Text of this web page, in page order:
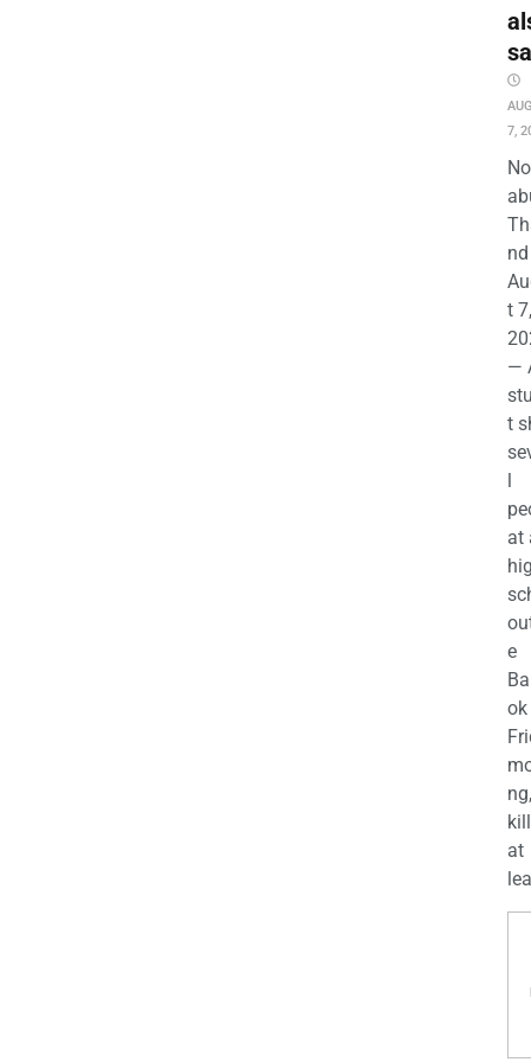
7,
nd
t 7,
—
t
l
at
e
ng,
at